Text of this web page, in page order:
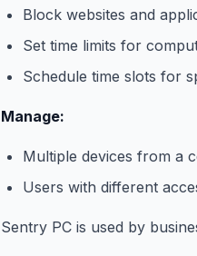
Block websites and
Set time limits for
Schedule time slots for
Manage:
Multiple devices from a
Users with different
Sentry PC is used by